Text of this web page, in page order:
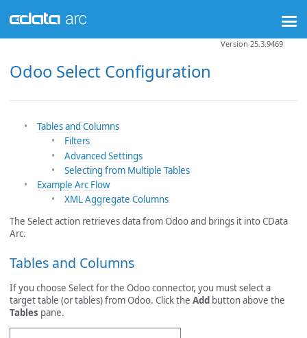
Odoo Select Configuration
Version 25.3.9469
Tables and Columns
Filters
Advanced Settings
Selecting from Multiple Tables
Example Arc Flow
XML Aggregate Columns
The Select action retrieves data from Odoo and brings it into CData
Arc.
Tables and Columns
If you choose Select for the Odoo connector, you must select a
target table (or tables) from Odoo. Click the Add button above the
Tables pane.